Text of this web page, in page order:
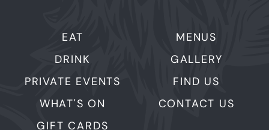
EAT
DRINK
PRIVATE EVENTS
WHAT'S ON
GIFT CARDS
MENUS
GALLERY
FIND US
CONTACT US